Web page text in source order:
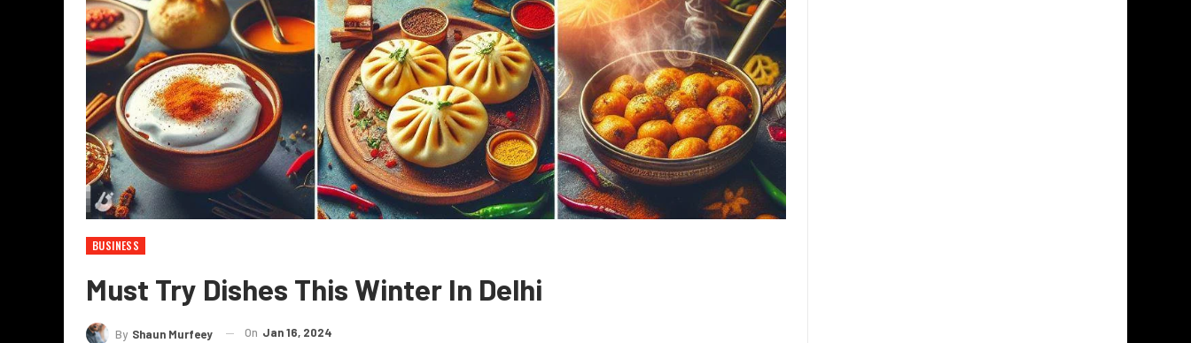
BUSINESS
Must Try Dishes This Winter In Delhi
By Shaun Murfeey On Jan 16, 2024